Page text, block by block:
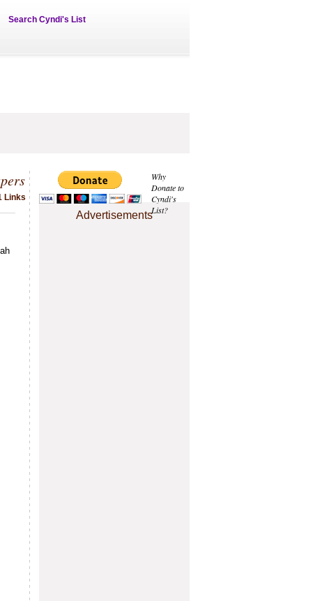
Search Cyndi's List
Why
Donate to
Cyndi's
List?
Advertisements
Links